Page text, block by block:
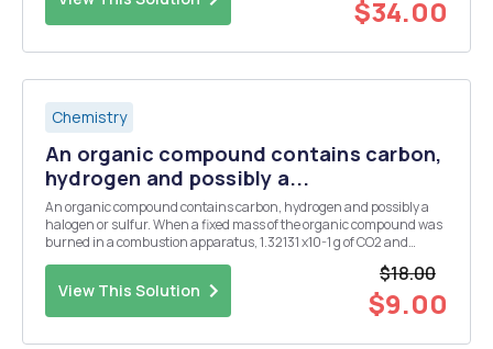
$34.00
Chemistry
An organic compound contains carbon,
hydrogen and possibly a...
An organic compound contains carbon, hydrogen and possibly a
halogen or sulfur. When a fixed mass of the organic compound was
burned in a combustion apparatus, 1.32131 x10-1 g of CO2 and
View This Solution
$18.00
$9.00